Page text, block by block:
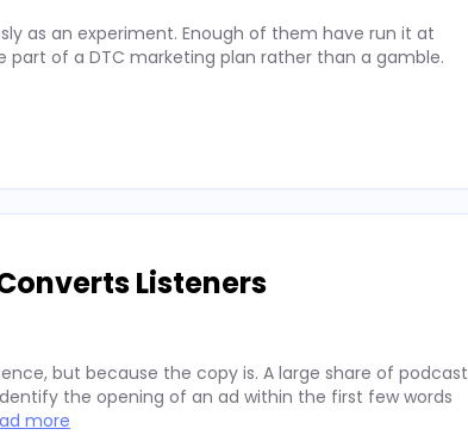
as an experiment. Enough of them have run it at
of a DTC marketing plan rather than a gamble.
Listeners
but because the copy is. A large share of podcast
the opening of an ad within the first few words
more